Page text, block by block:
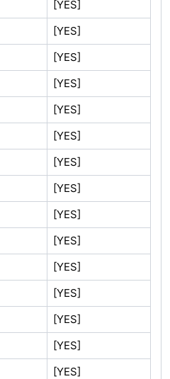
[YES]
[YES]
[YES]
[YES]
[YES]
[YES]
[YES]
[YES]
[YES]
[YES]
[YES]
[YES]
[YES]
[YES]
[YES]